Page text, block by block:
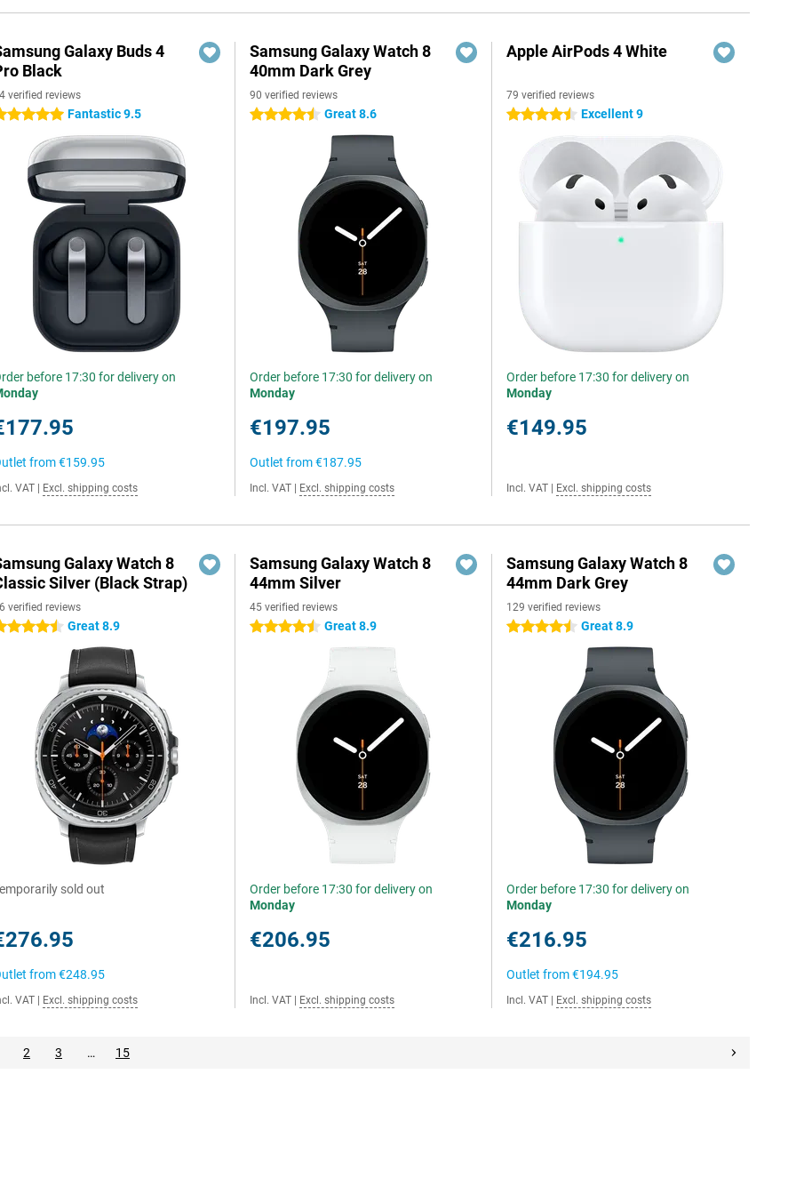
Galaxy Buds 4
Black
verified reviews
stars Fantastic 9.5
before 17:30 for delivery on
from€159.95
VAT Excl. shipping costs
Samsung Galaxy Watch 8
40mm Dark Grey
90 verified reviews
4.5 stars Great 8.6
Order before 17:30 for delivery on
Monday
€197.95
Outlet from€187.95
Incl. VAT Excl. shipping costs
Apple AirPods 4 White
79 verified reviews
4.5 stars Excellent 9
Order before 17:30 for delivery on
Monday
€149.95
Incl. VAT Excl. shipping costs
Galaxy Watch 8
Silver (Black Strap)
verified reviews
stars Great 8.9
sold out
from€248.95
VAT Excl. shipping costs
Samsung Galaxy Watch 8
44mm Silver
45 verified reviews
4.5 stars Great 8.9
Order before 17:30 for delivery on
Monday
€206.95
Incl. VAT Excl. shipping costs
Samsung Galaxy Watch 8
44mm Dark Grey
129 verified reviews
4.5 stars Great 8.9
Order before 17:30 for delivery on
Monday
€216.95
Outlet from€194.95
Incl. VAT Excl. shipping costs
2 3 … 15